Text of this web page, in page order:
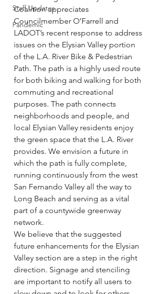
Staff Updates
Pandemic
Coalition appreciates
Councilmember O’Farrell and
LADOT’s recent response to address
issues on the Elysian Valley portion
of the L.A. River Bike & Pedestrian
Path. The path is a highly used route
for both biking and walking for both
commuting and recreational
purposes. The path connects
neighborhoods and people, and
local Elysian Valley residents enjoy
the green space that the L.A. River
provides. We envision a future in
which the path is fully complete,
running continuously from the west
San Fernando Valley all the way to
Long Beach and serving as a vital
part of a countywide greenway
network.
We believe that the suggested
future enhancements for the Elysian
Valley section are a step in the right
direction. Signage and stenciling
are important to notify all users to